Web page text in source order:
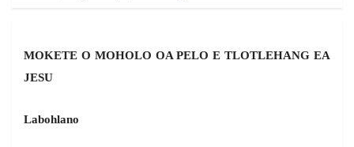
MOKETE O MOHOLO OA PELO E TLOTLEHANG EA
JESU
Labohlano